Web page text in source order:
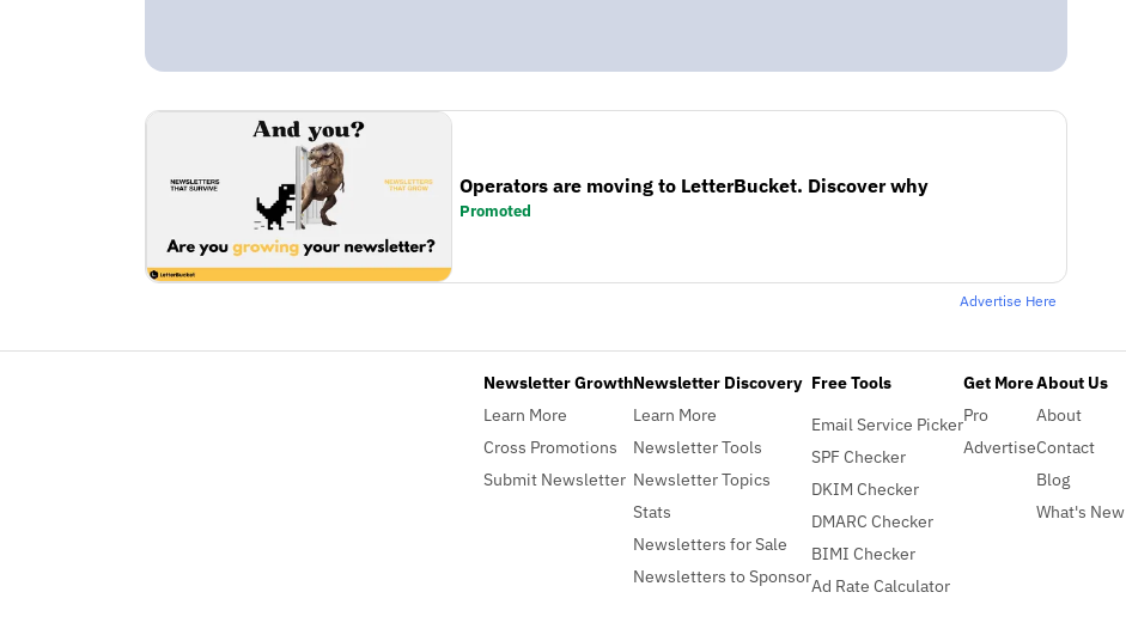
Operators are moving to LetterBucket. Discover why
Promoted
Advertise Here
Newsletter Growth
Learn More
Cross Promotions
Submit Newsletter
Newsletter Discovery
Learn More
Newsletter Tools
Newsletter Topics
Stats
Newsletters for Sale
Newsletters to Sponsor
Free Tools
Email Service Picker
SPF Checker
DKIM Checker
DMARC Checker
BIMI Checker
Ad Rate Calculator
Get More
Pro
Advertise
About Us
About
Contact
Blog
What's New